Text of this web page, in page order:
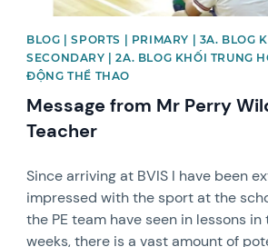
BLOG | SPORTS | PRIMARY | 3A. BLOG
SECONDARY | 2A. BLOG KHỐI TRUNG
ĐỘNG THỂ THAO
Message from Mr Perry
Teacher
Since arriving at BVIS I have been
impressed with the sport at the
the PE team have seen in lessons
weeks, there is a vast amount of